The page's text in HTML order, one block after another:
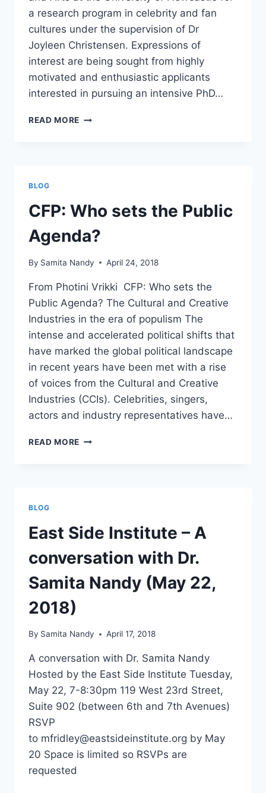
a research program in celebrity and fan
cultures under the supervision of Dr
Joyleen Christensen. Expressions of
interest are being sought from highly
motivated and enthusiastic applicants
interested in pursuing an intensive PhD…
READ MORE PHD
STUDIES
BLOG
CFP: Who sets the Public
Agenda?
By Samita Nandy April 24, 2018
From Photini Vrikki CFP: Who sets the
Public Agenda? The Cultural and Creative
Industries in the era of populism The
intense and accelerated political shifts that
have marked the global political landscape
in recent years have been met with a rise
of voices from the Cultural and Creative
Industries (CCIs). Celebrities, singers,
actors and industry representatives have…
READ MORE CFP:
BLOG
East Side Institute – A
conversation with Dr.
Samita Nandy (May 22,
2018)
By Samita Nandy April 17, 2018
A conversation with Dr. Samita Nandy
Hosted by the East Side Institute Tuesday,
May 22, 7-8:30pm 119 West 23rd Street,
Suite 902 (between 6th and 7th Avenues)
RSVP
to mfridley@eastsideinstitute.org by May
20 Space is limited so RSVPs are
requested